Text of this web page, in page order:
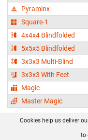
Pyraminx
Square-1
4x4x4 Blindfolded
5x5x5 Blindfolded
3x3x3 Multi-Blind
3x3x3 With Feet
Magic
Master Magic
FAQ
Cookies help us deliver
to